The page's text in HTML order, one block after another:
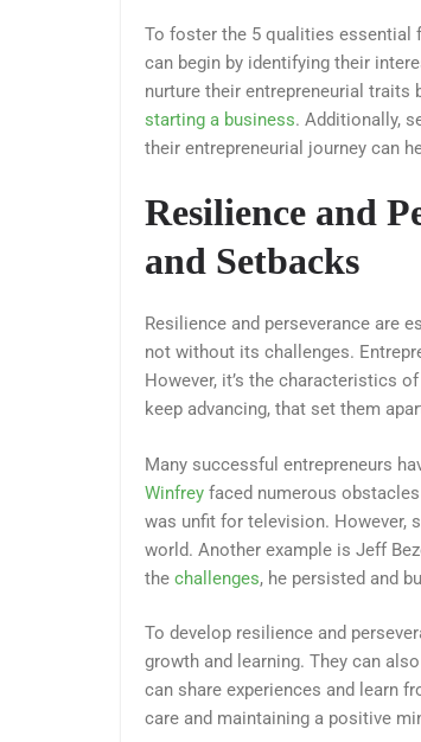
To foster the 5 qualities essential
can begin by identifying their
nurture their entrepreneurial
starting a business. Additionally,
their entrepreneurial journey can
Resilience and
and Setbacks
Resilience and perseverance are
not without its challenges.
However, it’s the characteristics
keep advancing, that set them
Many successful entrepreneurs
Winfrey faced numerous
was unfit for television. However,
world. Another example is Jeff
the challenges, he persisted and
To develop resilience and
growth and learning. They can
can share experiences and learn
care and maintaining a positive